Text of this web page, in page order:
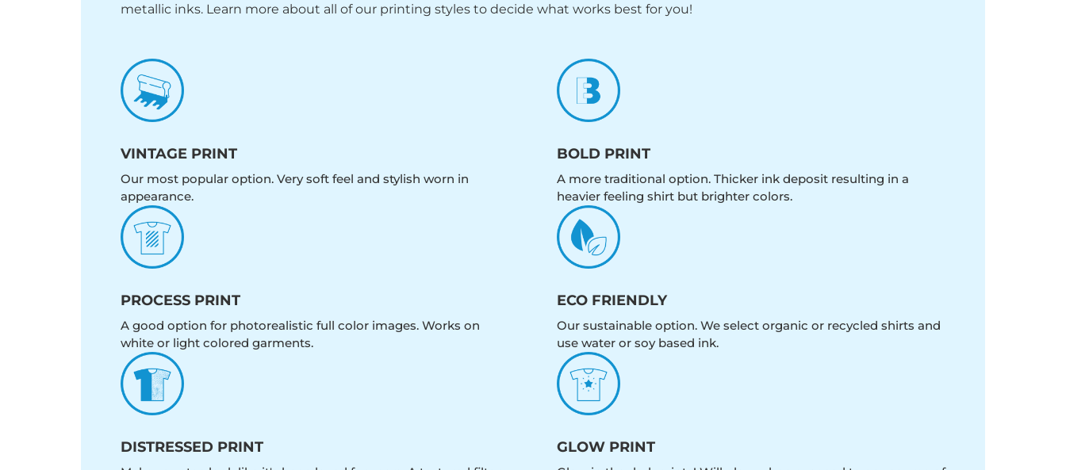
metallic inks. Learn more about all of our printing styles to decide what works best for you!
VINTAGE PRINT
Our most popular option. Very soft feel and stylish worn in
appearance.
BOLD PRINT
A more traditional option. Thicker ink deposit resulting in a
heavier feeling shirt but brighter colors.
PROCESS PRINT
A good option for photorealistic full color images. Works on
white or light colored garments.
ECO FRIENDLY
Our sustainable option. We select organic or recycled shirts and
use water or soy based ink.
DISTRESSED PRINT GLOW PRINT